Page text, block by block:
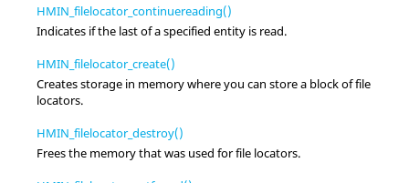
HMIN_filelocator_continuereading()
Indicates if the last of a specified entity is read.
HMIN_filelocator_create()
Creates storage in memory where you can store a block of file
locators.
HMIN_filelocator_destroy()
Frees the memory that was used for file locators.